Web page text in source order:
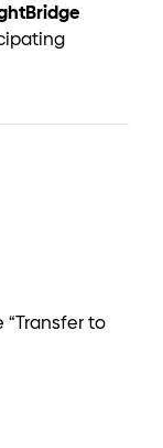
“Transfer to